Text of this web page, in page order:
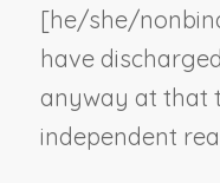
[he/she/
have
anyway at that
independent